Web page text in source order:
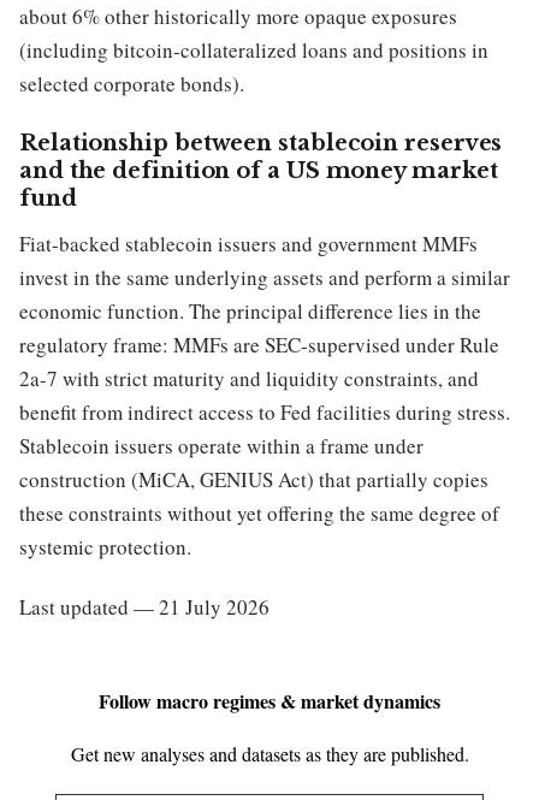
about 6% other historically more opaque exposures
(including bitcoin-collateralized loans and positions in
selected corporate bonds).
Relationship between stablecoin reserves
and the definition of a US money market
fund
Fiat-backed stablecoin issuers and government MMFs
invest in the same underlying assets and perform a similar
economic function. The principal difference lies in the
regulatory frame: MMFs are SEC-supervised under Rule
2a-7 with strict maturity and liquidity constraints, and
benefit from indirect access to Fed facilities during stress.
Stablecoin issuers operate within a frame under
construction (MiCA, GENIUS Act) that partially copies
these constraints without yet offering the same degree of
systemic protection.
Last updated — 21 July 2026
Follow macro regimes & market dynamics
Get new analyses and datasets as they are published.